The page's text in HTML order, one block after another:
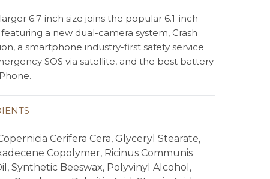
6.7-inch size joins the popular 6.1-inch
featuring a new dual-camera system, Crash
a smartphone industry-first safety service
SOS via satellite, and the best battery
Cerifera Cera, Glyceryl Stearate,
Copolymer, Ricinus Communis
Synthetic Beeswax, Polyvinyl Alcohol,